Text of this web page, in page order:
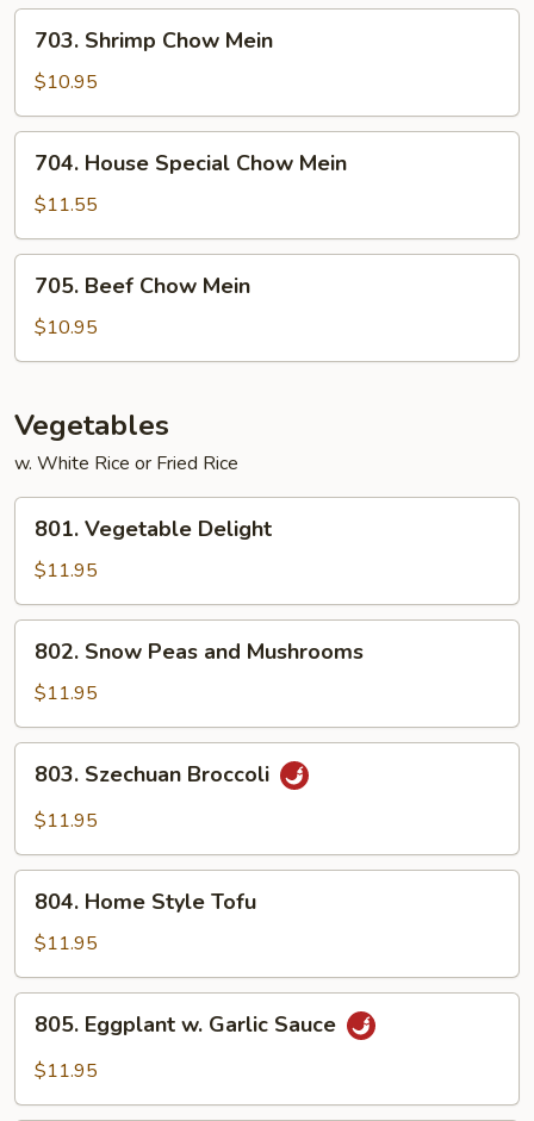
Mein
Shrimp
Chow
Mein
703. Shrimp Chow Mein
$10.95
House
Special
Chow
Mein
704. House Special Chow Mein
$11.55
Beef
Chow
Mein
705. Beef Chow Mein
$10.95
Vegetables
w. White Rice or Fried Rice
Vegetable
Delight
801. Vegetable Delight
$11.95
Snow
Peas
and
Mushrooms
802. Snow Peas and Mushrooms
$11.95
Szechuan
Broccoli
803. Szechuan Broccoli
$11.95
Home
Style
Tofu
804. Home Style Tofu
$11.95
Eggplant
805. Eggplant w. Garlic Sauce
$11.95